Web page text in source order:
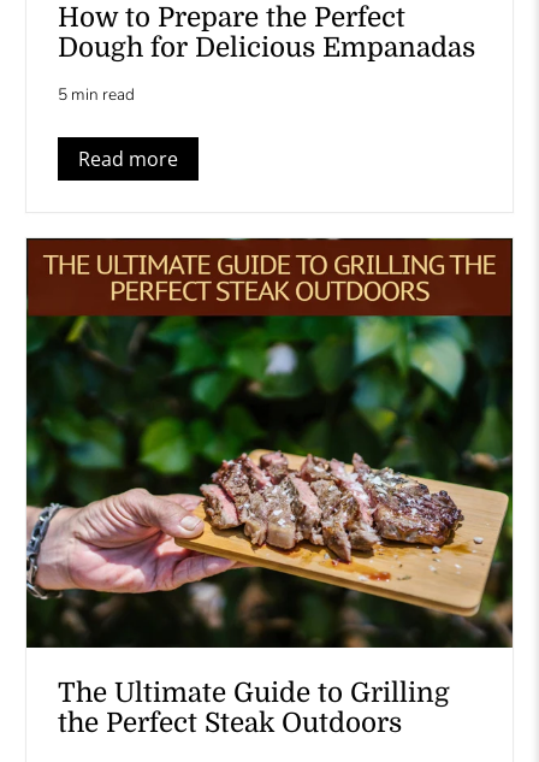
How to Prepare the Perfect
Dough for Delicious Empanadas
5 min read
Read more
The Ultimate Guide to Grilling
the Perfect Steak Outdoors